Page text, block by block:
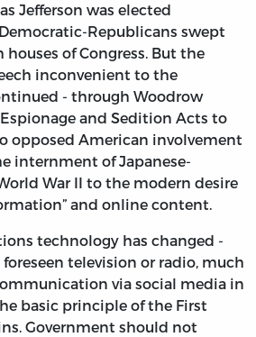
Jefferson was elected
Republicans swept
of Congress. But the
inconvenient to the
- through Woodrow
Espionage and Sedition Acts to
opposed American involvement
internment of Japanese-
War II to the modern desire
and online content.
technology has changed -
television or radio, much
via social media in
basic principle of the First
Government should not